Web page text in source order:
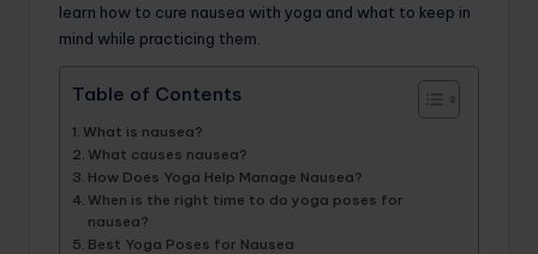
learn how to cure nausea with yoga and what to keep in
mind while practicing them.
Table of Contents
What is nausea?
What causes nausea?
How Does Yoga Help Manage Nausea?
When is the right time to do yoga poses for
nausea?
Best Yoga Poses for Nausea